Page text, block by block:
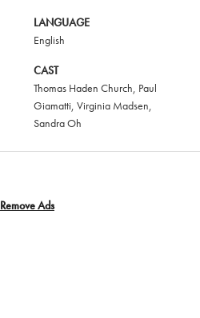
LANGUAGE
English
CAST
Thomas Haden Church, Paul
Giamatti, Virginia Madsen,
Sandra Oh
Remove Ads